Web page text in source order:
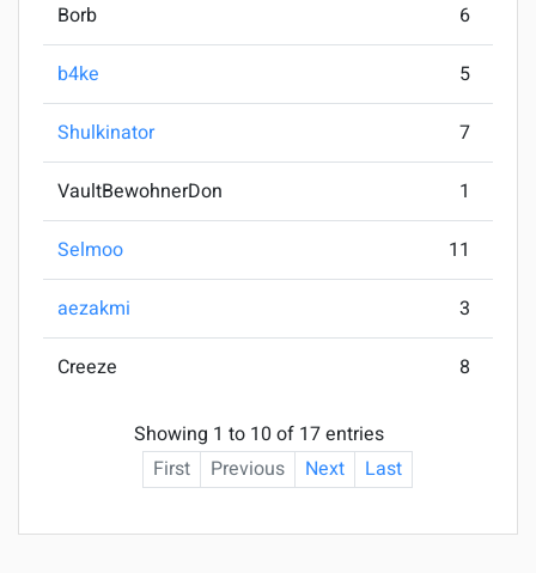
Borb 6
b4ke 5
Shulkinator 7
VaultBewohnerDon 1
Selmoo 11
aezakmi 3
Creeze 8
Showing 1 to 10 of 17 entries
First
Previous Next Last